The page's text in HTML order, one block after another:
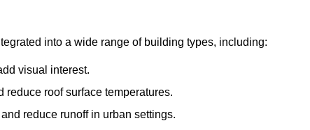
into a wide range of building types, including:
visual interest.
reduce roof surface temperatures.
reduce runoff in urban settings.